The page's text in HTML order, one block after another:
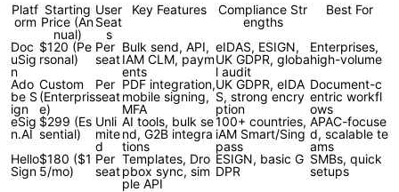
Platf
orm
Starting
Price (An
nual)
User
Seat
s
Key Features
Compliance Str
engths
Best For
Doc
uSig
n
$120 (Pe
rsonal)
Per
seat
Bulk send, API,
IAM CLM, paym
ents
eIDAS, ESIGN,
UK GDPR, globa
l audit
Enterprises,
high-volume
Ado
be S
ign
Custom
(Enterpris
e)
Per
seat
PDF integration,
mobile signing,
MFA
UK GDPR, eIDA
S, strong encry
ption
Document-c
entric workfl
ows
eSig
n.AI
$299 (Es
sential)
Unli
mite
d
AI tools, bulk se
nd, G2B integra
tions
100+ countries,
iAM Smart/Sing
pass
APAC-focuse
d, scalable te
ams
Hello
Sign
$180 ($1
5/mo)
Per
seat
Templates, Dro
pbox sync, sim
ple API
ESIGN, basic G
DPR
SMBs, quick
setups